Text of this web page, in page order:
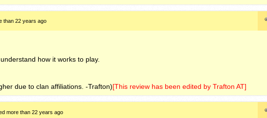
than 22 years ago
how it works to play.
due to clan affiliations. -Trafton)[This review has been edited by Trafton AT]
more than 22 years ago